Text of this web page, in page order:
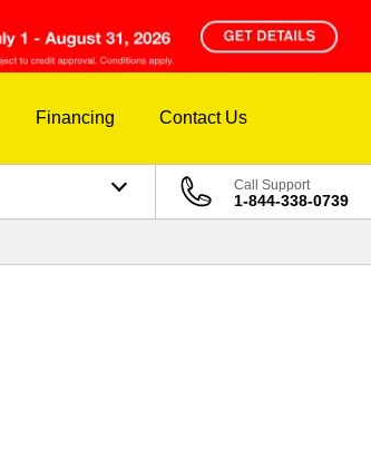
Financing Contact Us
Call Support
1-844-338-0739